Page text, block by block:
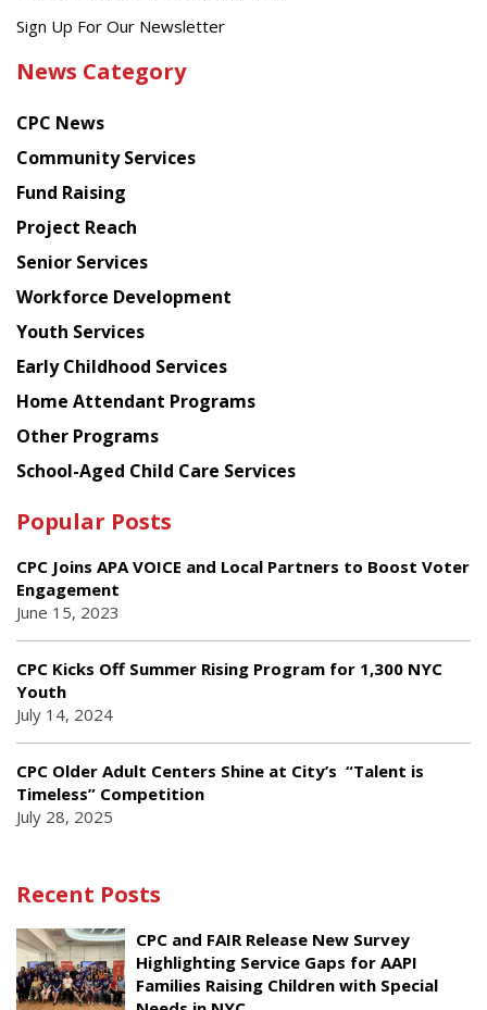
Get
latest
from
Chinese
American
Planning
Council
Sign Up For Our Newsletter
News Category
CPC News
Community Services
Fund Raising
Project Reach
Senior Services
Workforce Development
Youth Services
Early Childhood Services
Home Attendant Programs
Other Programs
School-Aged Child Care Services
Popular Posts
CPC Joins APA VOICE and Local Partners to Boost Voter
Engagement
June 15, 2023
CPC Kicks Off Summer Rising Program for 1,300 NYC
Youth
July 14, 2024
CPC Older Adult Centers Shine at City’s “Talent is
Timeless” Competition
July 28, 2025
Recent Posts
CPC and FAIR Release New Survey
Highlighting Service Gaps for AAPI
Families Raising Children with Special